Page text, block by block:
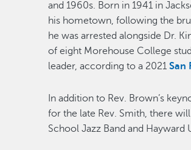
and 1960s. Born in 1941 in
his hometown, following the
he was arrested alongside Dr.
of eight Morehouse College
leader, according to a 2021San
In addition to Rev. Brown’s
for the late Rev. Smith, there
School Jazz Band and